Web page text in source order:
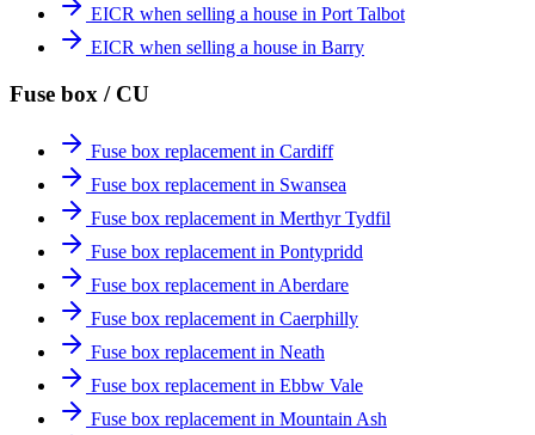
EICR when selling a house in Port Talbot
EICR when selling a house in Barry
Fuse box / CU
Fuse box replacement in Cardiff
Fuse box replacement in Swansea
Fuse box replacement in Merthyr Tydfil
Fuse box replacement in Pontypridd
Fuse box replacement in Aberdare
Fuse box replacement in Caerphilly
Fuse box replacement in Neath
Fuse box replacement in Ebbw Vale
Fuse box replacement in Mountain Ash